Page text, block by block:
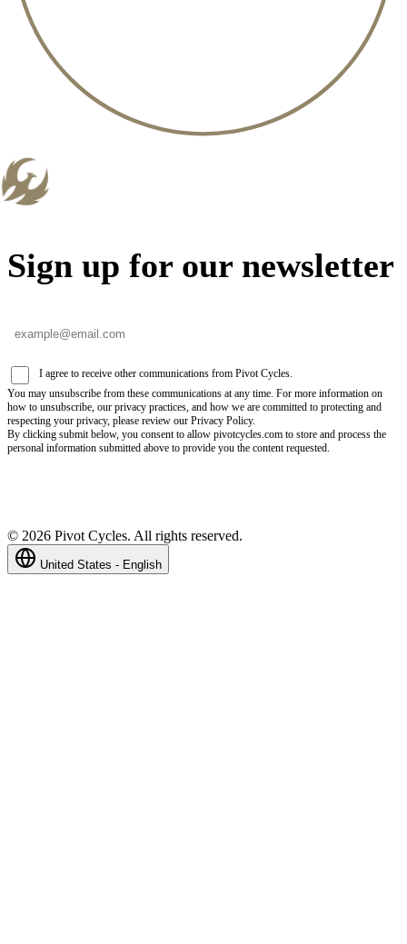
Sign up for our newsletter
I agree to receive other communications from Pivot Cycles.
You may unsubscribe from these communications at any time. For more information on
how to unsubscribe, our privacy practices, and how we are committed to protecting and
respecting your privacy, please review our Privacy Policy.
By clicking submit below, you consent to allow pivotcycles.com to store and process the
personal information submitted above to provide you the content requested.
© 2026 Pivot Cycles. All rights reserved.
United States - English